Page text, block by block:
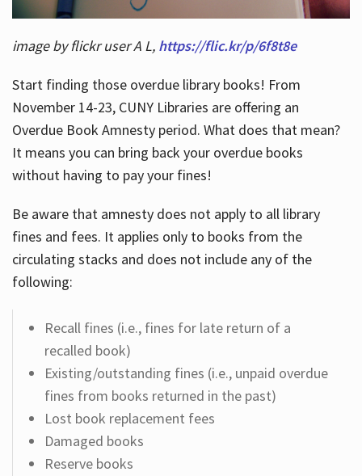
image by flickr user A L, https://flic.kr/p/6f8t8e
Start finding those overdue library books! From
November 14-23, CUNY Libraries are offering an
Overdue Book Amnesty period. What does that mean?
It means you can bring back your overdue books
without having to pay your fines!
Be aware that amnesty does not apply to all library
fines and fees. It applies only to books from the
circulating stacks and does not include any of the
following:
Recall fines (i.e., fines for late return of a
recalled book)
Existing/outstanding fines (i.e., unpaid overdue
fines from books returned in the past)
Lost book replacement fees
Damaged books
Reserve books